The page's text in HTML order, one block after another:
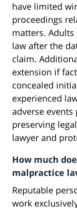
have limited
proceedings
matters. Adults
law after the
claim.
extension if
concealed
experienced
adverse
preserving
lawyer and
How much
malpractice
Reputable
work